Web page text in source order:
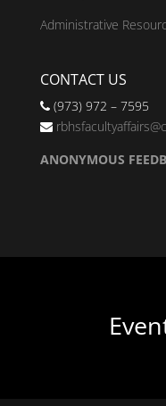
Administrative
CONTACT US
(973) 972 – 7595
ANONYMOUS